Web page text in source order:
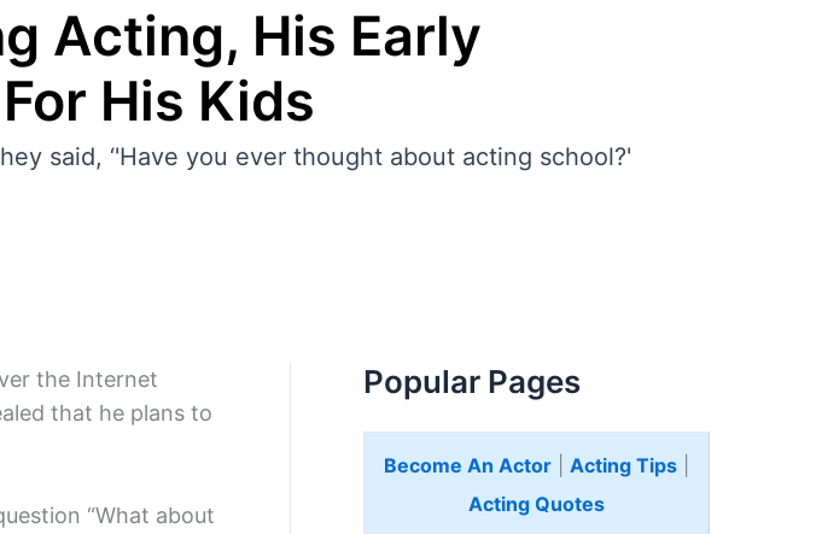
Acting, His Early
His Kids
said, ‘'Have you ever thought about acting school?'
the Internet
that he plans to
“What about
Popular Pages
Become An Actor Acting Tips
Acting Quotes